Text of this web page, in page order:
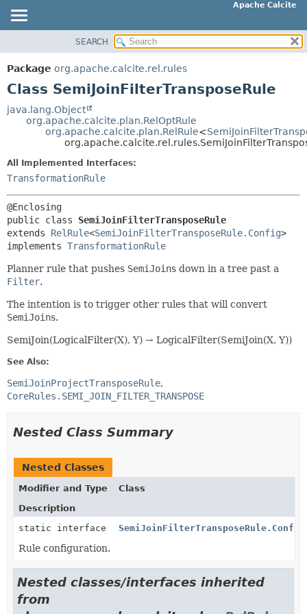
Apache Calcite
PACKAGE
CLASS
DEPRECATED
HELP
SUMMARY:
CONSTR
METHOD
DETAIL:
METHOD
SEARCH
Package org.apache.calcite.rel.rules
Class SemiJoinFilterTransposeRule
java.lang.Object
org.apache.calcite.plan.RelOptRule
org.apache.calcite.plan.RelRule<
All Implemented Interfaces:
TransformationRule
public class SemiJoinFilterTransposeRule
extends RelRule<SemiJoinFilterTransposeRule.Config>
implements TransformationRule
Planner rule that pushes SemiJoins down in a tree past a
Filter.
The intention is to trigger other rules that will convert
SemiJoins.
SemiJoin(LogicalFilter(X), Y) → LogicalFilter(SemiJoin(X, Y))
See Also:
SemiJoinProjectTransposeRule
CoreRules.SEMI_JOIN_FILTER_TRANSPOSE
Nested Class Summary
Nested Classes
Modifier and Type
Class
Description
static interface
SemiJoinFilterTransposeRule.Config
Rule configuration.
Nested classes/interfaces inherited
from